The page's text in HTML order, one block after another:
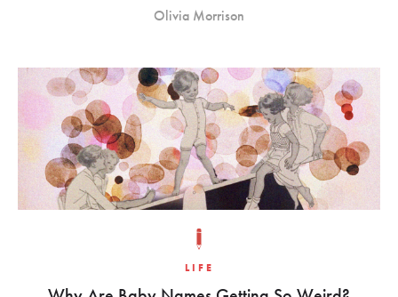
Olivia Morrison
LIFE